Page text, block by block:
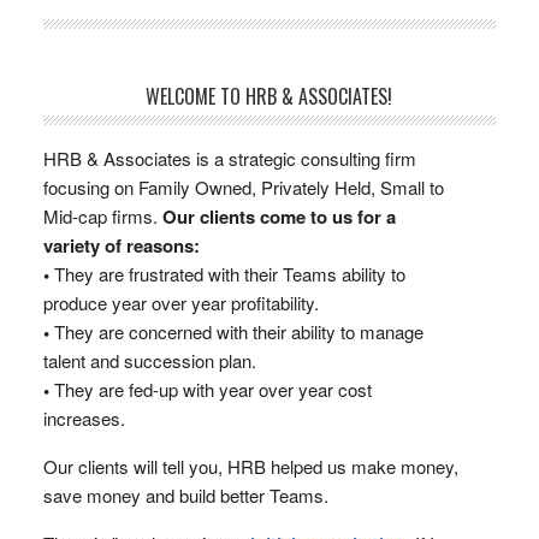
WELCOME TO HRB & ASSOCIATES!
HRB & Associates is a strategic consulting firm
focusing on Family Owned, Privately Held, Small to
Mid-cap firms. Our clients come to us for a
variety of reasons:
•They are frustrated with their Teams ability to
produce year over year profitability.
•They are concerned with their ability to manage
talent and succession plan.
•They are fed-up with year over year cost
increases.
Our clients will tell you, HRB helped us make money,
save money and build better Teams.